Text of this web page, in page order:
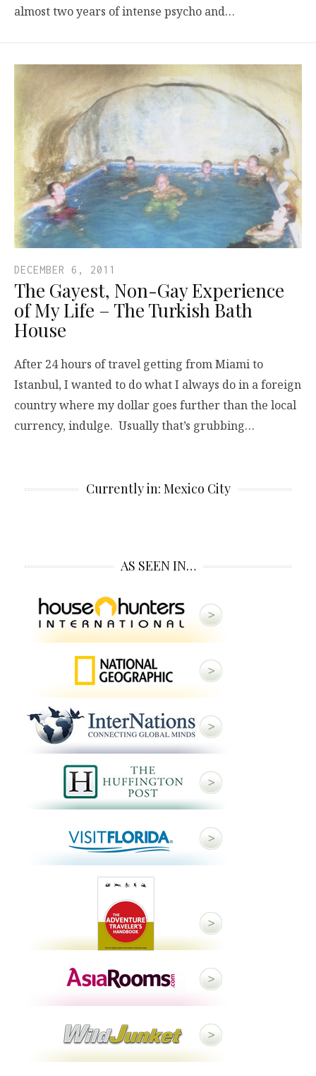
almost two years of intense psycho and…
DECEMBER 6, 2011
The Gayest, Non-Gay Experience
of My Life – The Turkish Bath
House
After 24 hours of travel getting from Miami to
Istanbul, I wanted to do what I always do in a foreign
country where my dollar goes further than the local
currency, indulge. Usually that’s grubbing…
Currently in: Mexico City
AS SEEN IN…